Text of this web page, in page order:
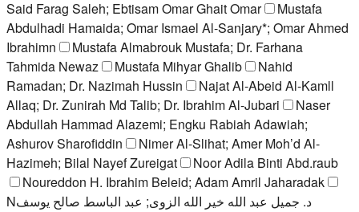
Said Farag Saleh; Ebtisam Omar Ghait Omar
Mustafa
Abdulhadi Hamaida; Omar Ismael Al-Sanjary*; Omar Ahmed
Ibrahimn
Mustafa Almabrouk Mustafa; Dr. Farhana
Tahmida Newaz
Mustafa Mihyar Ghalib
Nahid
Ramadan; Dr. Nazimah Hussin
Najat Al-Abeid Al-Kamll
Allaq; Dr. Zunirah Md Talib; Dr. Ibrahim Al-Jubari
Naser
Abdullah Hammad Alazemi; Engku Rabiah Adawiah;
Ashurov Sharofiddin
Nimer Al-Slihat; Amer Moh’d Al-
Hazimeh; Bilal Nayef Zureigat
Noor Adila Binti Abd.raub
Noureddon H. Ibrahim Beleid; Adam Amril Jaharadak
Nد. جميل عبد الله خير الله الزوى; عبد الباسط صالح يوسف